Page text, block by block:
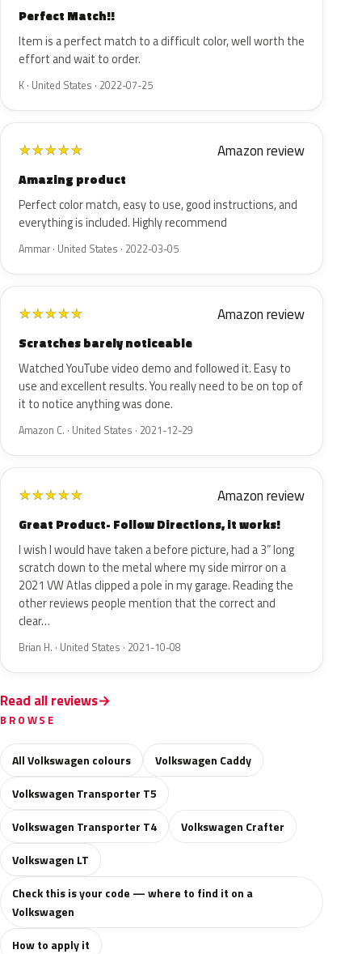
Perfect Match!!
Item is a perfect match to a difficult color, well worth the
effort and wait to order.
K · United States · 2022-07-25
★★★★★ Amazon review
Amazing product
Perfect color match, easy to use, good instructions, and
everything is included. Highly recommend
Ammar · United States · 2022-03-05
★★★★★ Amazon review
Scratches barely noticeable
Watched YouTube video demo and followed it. Easy to
use and excellent results. You really need to be on top of
it to notice anything was done.
Amazon C. · United States · 2021-12-29
★★★★★ Amazon review
Great Product- Follow Directions, it works!
I wish I would have taken a before picture, had a 3” long
scratch down to the metal where my side mirror on a
2021 VW Atlas clipped a pole in my garage. Reading the
other reviews people mention that the correct and
clear…
Brian H. · United States · 2021-10-08
Read all reviews
BROWSE
All Volkswagen colours
Volkswagen Caddy
Volkswagen Transporter T5
Volkswagen Transporter T4
Volkswagen Crafter
Volkswagen LT
Check this is your code — where to find it on a
Volkswagen
How to apply it